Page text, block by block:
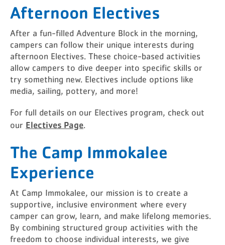
Afternoon Electives
After a fun-filled Adventure Block in the morning,
campers can follow their unique interests during
afternoon Electives. These choice-based activities
allow campers to dive deeper into specific skills or
try something new. Electives include options like
media, sailing, pottery, and more!
For full details on our Electives program, check out
our Electives Page.
The Camp Immokalee
Experience
At Camp Immokalee, our mission is to create a
supportive, inclusive environment where every
camper can grow, learn, and make lifelong memories.
By combining structured group activities with the
freedom to choose individual interests, we give